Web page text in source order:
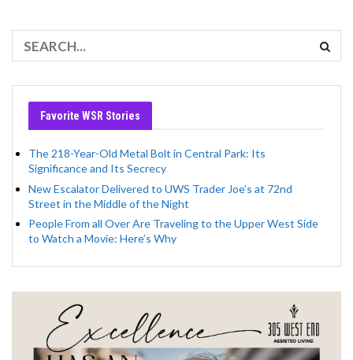
Favorite WSR Stories
The 218-Year-Old Metal Bolt in Central Park: Its
Significance and Its Secrecy
New Escalator Delivered to UWS Trader Joe’s at 72nd
Street in the Middle of the Night
People From all Over Are Traveling to the Upper West Side
to Watch a Movie: Here’s Why